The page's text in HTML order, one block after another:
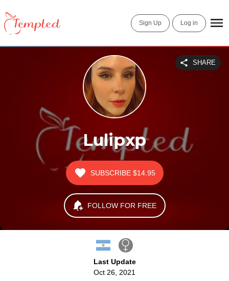
Sign Up Log in
Lulipxp
SHARE
SUBSCRIBE $14.95
FOLLOW FOR FREE
Last Update
Oct 26, 2021